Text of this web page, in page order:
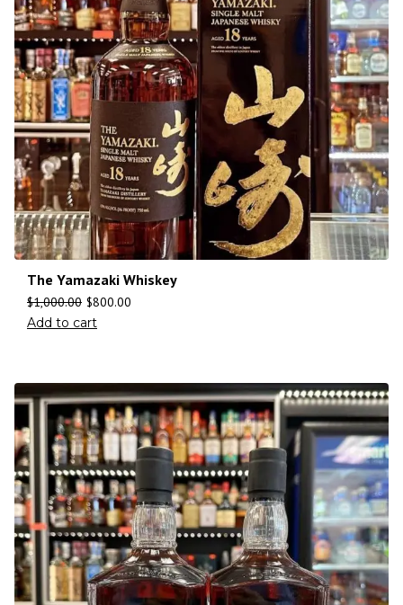
The Yamazaki Whiskey
$1,000.00 $800.00
Add to cart